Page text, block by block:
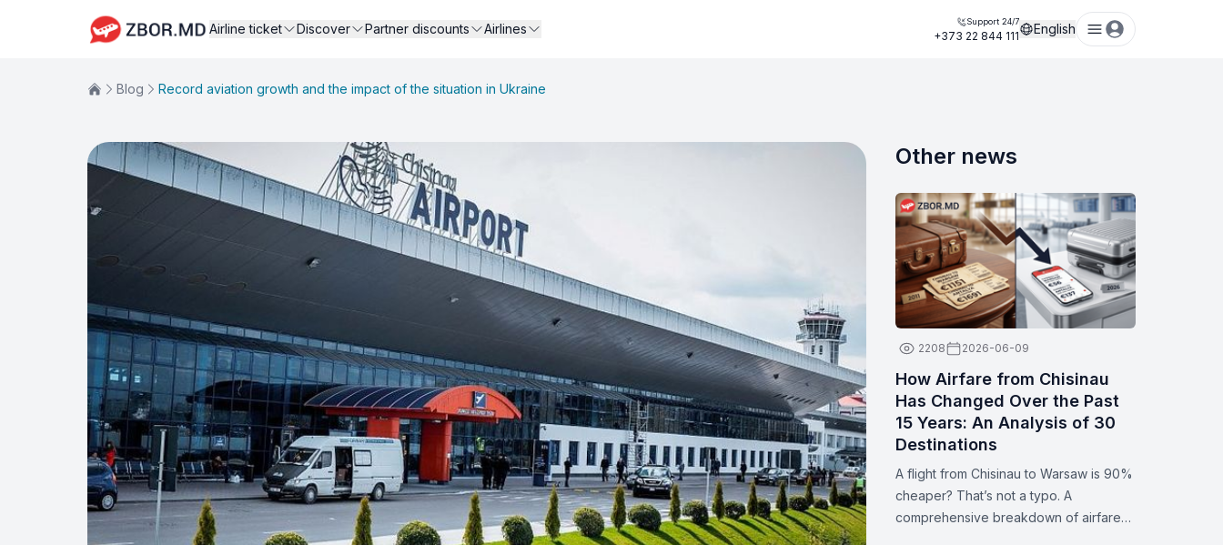
Airline ticket Discover Partner discounts Airlines Support 24/7
+373 22 844 111 English
Blog Record aviation growth and the impact of the situation in Ukraine
Other news
2208 2026-06-09
How Airfare from Chisinau
Has Changed Over the Past
15 Years: An Analysis of 30
Destinations
A flight from Chisinau to Warsaw is 90%
cheaper? That’s not a typo. A
comprehensive breakdown of airfare